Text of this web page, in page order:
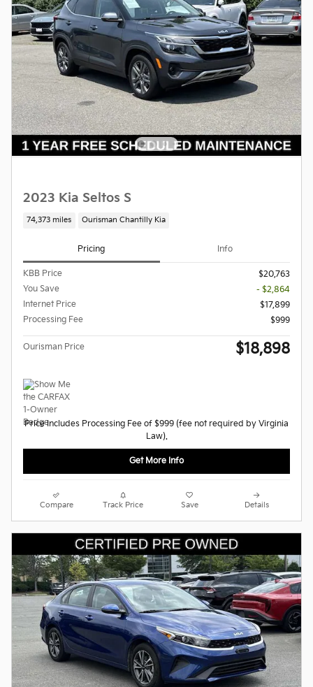
2023 Kia Seltos S
74,373 miles Ourisman Chantilly Kia
Pricing Info
KBB Price
$20,763
You Save
- $2,864
Internet Price
$17,899
Processing Fee
$999
Ourisman Price $18,898
Price Includes Processing Fee of $999 (fee not required by Virginia
Law).
Get More Info
Compare Track Price Save Details